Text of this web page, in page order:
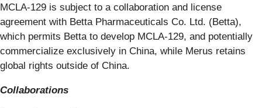
MCLA-129 is subject to a collaboration and license
agreement with Betta Pharmaceuticals Co. Ltd. (Betta),
which permits Betta to develop MCLA-129, and potentially
commercialize exclusively in China, while Merus retains
global rights outside of China.
Collaborations